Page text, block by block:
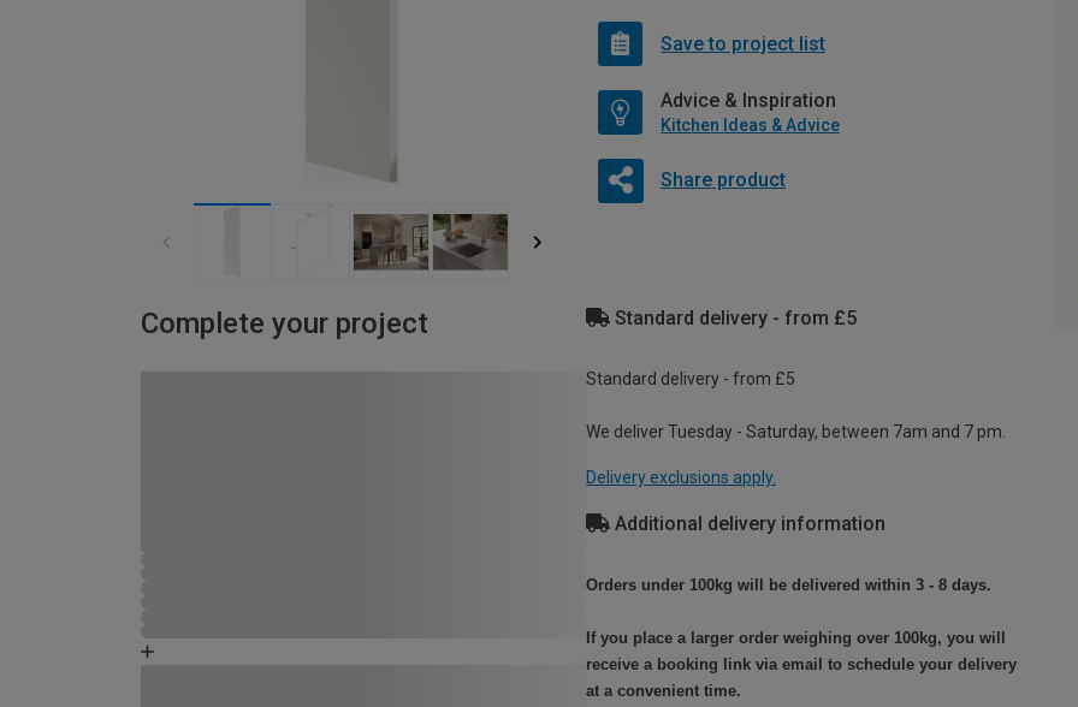
Save to project list
Advice & Inspiration
Kitchen Ideas & Advice
Share product
Complete your project Standard delivery - from £5
Standard delivery - from £5
We deliver Tuesday - Saturday, between 7am and 7 pm.
Delivery exclusions apply.
Additional delivery information
Orders under 100kg will be delivered within 3 - 8 days.
If you place a larger order weighing over 100kg, you will
receive a booking link via email to schedule your delivery
at a convenient time.